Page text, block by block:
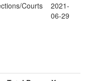
Courts
2021-
06-29